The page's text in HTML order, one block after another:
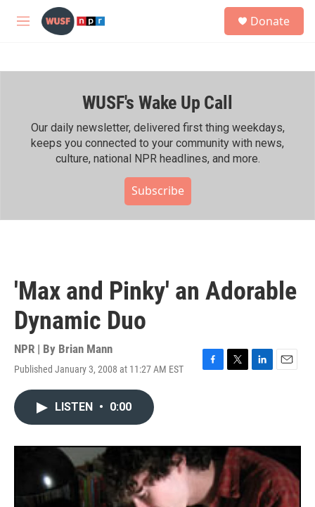
Skip to main content
M
h
Donate
WUSF's Wake Up Call
Our daily newsletter, delivered first thing weekdays,
keeps you connected to your community with news,
culture, national NPR headlines, and more.
Subscribe
'Max and Pinky' an Adorable
Dynamic Duo
NPR | By Brian Mann
Published January 3, 2008 at 11:27 AM EST
F
o
k
T
r
L
I
n
E
LISTEN • 0:00